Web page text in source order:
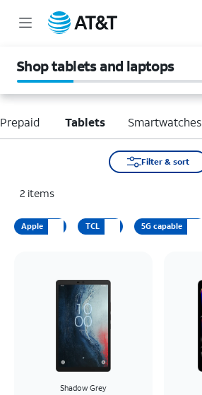
Shop tablets and laptops
Tablets Smartwatches
Filter & sort
2 items
Apple TCL 5G capable
Shadow Grey